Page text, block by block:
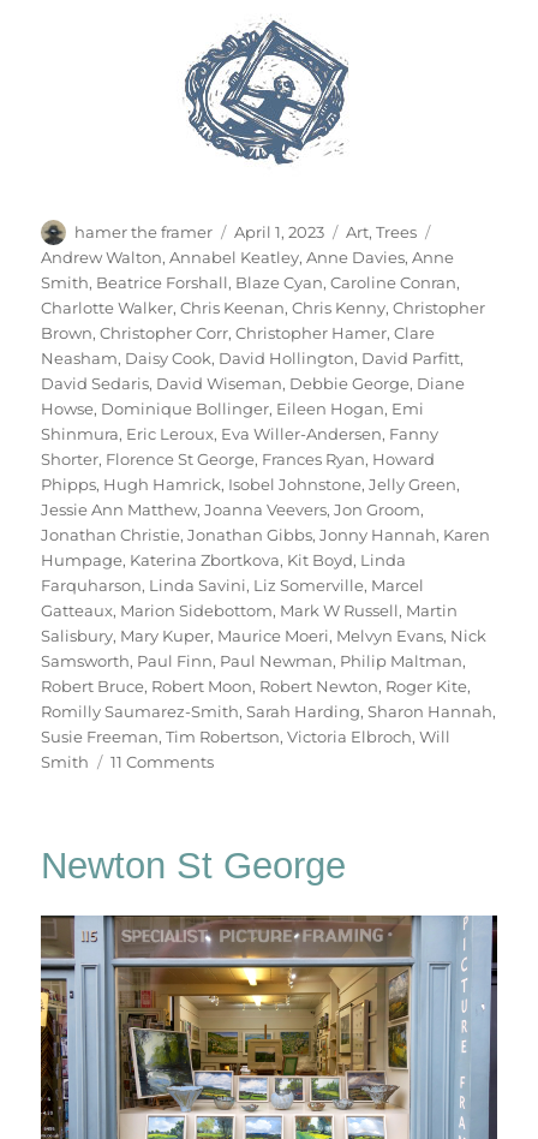
Author
hamer the framer
Posted
on
April 1, 2023 Categories
Art,Trees
Andrew Walton,Annabel Keatley,Anne Davies,Anne
Smith, Beatrice Forshall, Blaze Cyan,Caroline Conran,
Charlotte Walker,Chris Keenan,Chris Kenny,Christopher
Brown,Christopher Corr,Christopher Hamer,Clare
Neasham, Daisy Cook, David Hollington, David Parfitt,
David Sedaris, David Wiseman, Debbie George, Diane
Howse, Dominique Bollinger, Eileen Hogan, Emi
Shinmura, Eric Leroux, Eva Willer-Andersen, Fanny
Shorter, Florence St George, Frances Ryan, Howard
Phipps, Hugh Hamrick, Isobel Johnstone,Jelly Green,
Jessie Ann Matthew,Joanna Veevers,Jon Groom,
Jonathan Christie,Jonathan Gibbs,Jonny Hannah, Karen
Humpage, Katerina Zbortkova, Kit Boyd, Linda
Farquharson, Linda Savini, Liz Somerville, Marcel
Gatteaux, Marion Sidebottom, Mark W Russell, Martin
Salisbury, Mary Kuper, Maurice Moeri, Melvyn Evans, Nick
Samsworth, Paul Finn, Paul Newman, Philip Maltman,
Robert Bruce, Robert Moon, Robert Newton, Roger Kite,
Romilly Saumarez-Smith,Sarah Harding,Sharon Hannah,
Susie Freeman,Tim Robertson,Victoria Elbroch,Will
Smith
11 Commentson
Newton St George